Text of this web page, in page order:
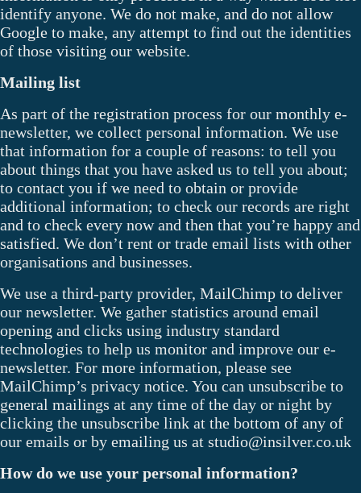
identify anyone. We do not make, and do not allow
Google to make, any attempt to find out the identities
of those visiting our website.
Mailing list
As part of the registration process for our monthly e-
newsletter, we collect personal information. We use
that information for a couple of reasons: to tell you
about things that you have asked us to tell you about;
to contact you if we need to obtain or provide
additional information; to check our records are right
and to check every now and then that you’re happy and
satisfied. We don’t rent or trade email lists with other
organisations and businesses.
We use a third-party provider, MailChimp to deliver
our newsletter. We gather statistics around email
opening and clicks using industry standard
technologies to help us monitor and improve our e-
newsletter. For more information, please see
MailChimp’s privacy notice. You can unsubscribe to
general mailings at any time of the day or night by
clicking the unsubscribe link at the bottom of any of
our emails or by emailing us at studio@insilver.co.uk
How do we use your personal information?